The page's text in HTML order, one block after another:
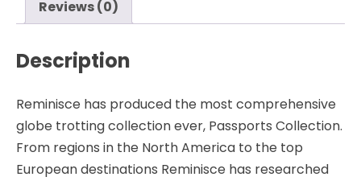
quantity
Reviews (0)
Description
Reminisce has produced the most comprehensive
globe trotting collection ever, Passports Collection.
From regions in the North America to the top
European destinations Reminisce has researched